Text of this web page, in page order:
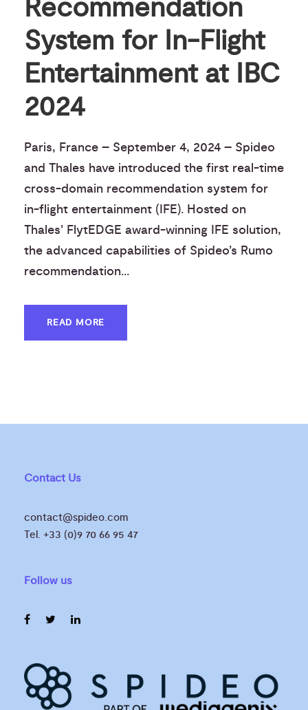
Recommendation
System for In-Flight
Entertainment at IBC
2024
Paris, France – September 4, 2024 – Spideo
and Thales have introduced the first real-time
cross-domain recommendation system for
in-flight entertainment (IFE). Hosted on
Thales’ FlytEDGE award-winning IFE solution,
the advanced capabilities of Spideo’s Rumo
recommendation...
READ MORE
Contact Us
contact@spideo.com
Tel. +33 (0)9 70 66 95 47
Follow us